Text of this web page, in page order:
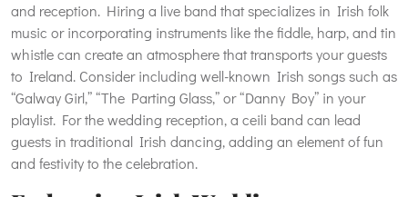
and reception. Hiring a live band that specializes in Irish folk
music or incorporating instruments like the fiddle, harp, and tin
whistle can create an atmosphere that transports your guests
to Ireland. Consider including well-known Irish songs such as
“Galway Girl,” “The Parting Glass,” or “Danny Boy” in your
playlist. For the wedding reception, a ceili band can lead
guests in traditional Irish dancing, adding an element of fun
and festivity to the celebration.